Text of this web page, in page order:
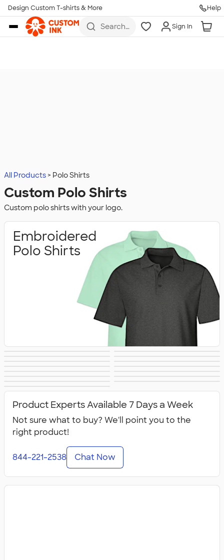
Skip to main content
Design Custom T-shirts & More Help
Search
Sign In
All Products Polo Shirts
Custom Polo Shirts
Custom polo shirts with your logo.
Embroidered
Polo Shirts
Shirts
Shirts
Shirts
Canada Polo
Shirts
NEW Polo Shirts
Product Experts Available 7 Days a Week
Not sure what to buy? We'll point you to the
right product!
844-221-2538 Chat Now